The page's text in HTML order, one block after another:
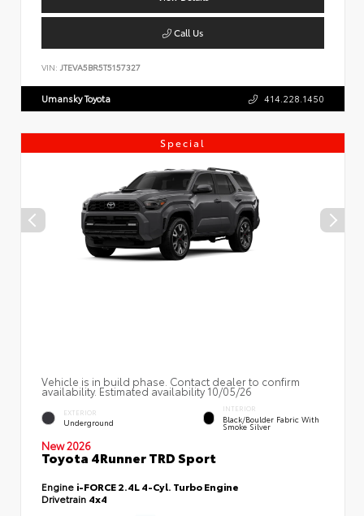
Call Us
VIN: JTEVA5BR5T5157327
Umansky Toyota 414.228.1450
Special
Vehicle is in build phase. Contact dealer to confirm
availability. Estimated availability 10/05/26
EXTERIOR
Underground
INTERIOR
Black/Boulder Fabric With
Smoke Silver
New 2026
Toyota 4Runner TRD Sport
Engine i-FORCE 2.4L 4-Cyl. Turbo Engine
Drivetrain 4x4